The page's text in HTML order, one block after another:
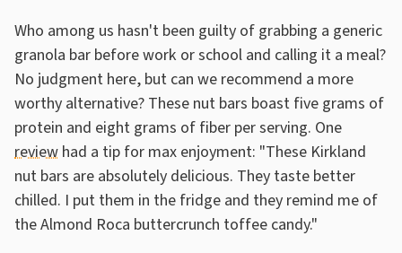
Who among us hasn't been guilty of grabbing a generic
granola bar before work or school and calling it a meal?
No judgment here, but can we recommend a more
worthy alternative? These nut bars boast five grams of
protein and eight grams of fiber per serving. One
review had a tip for max enjoyment: "These Kirkland
nut bars are absolutely delicious. They taste better
chilled. I put them in the fridge and they remind me of
the Almond Roca buttercrunch toffee candy."